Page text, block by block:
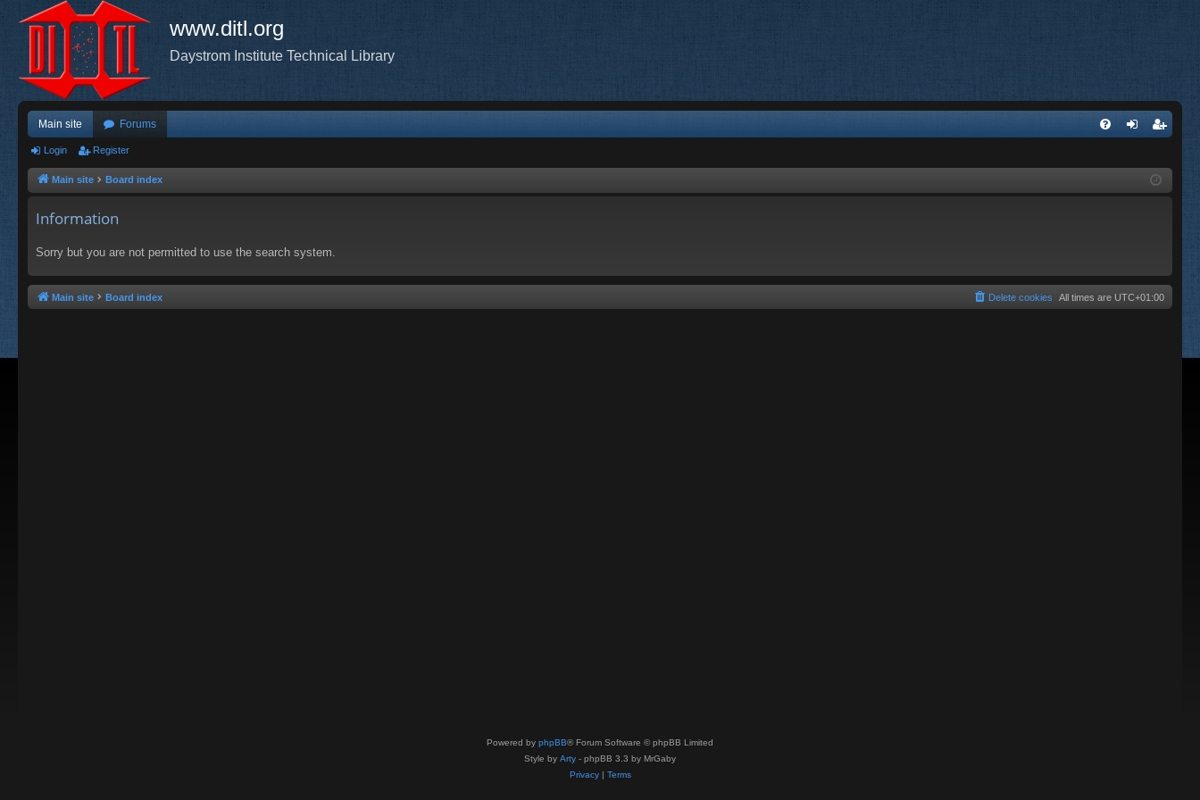
www.ditl.org
Daystrom Institute Technical Library
Main site Forums
ist
Login Register
Main site Board index
Information
Sorry but you are not permitted to use the search system.
Main site Board index All times are UTC+01:00
Delete cookies
Powered by phpBB® Forum Software © phpBB Limited
Style by Arty - phpBB 3.3 by MrGaby
Privacy| Terms